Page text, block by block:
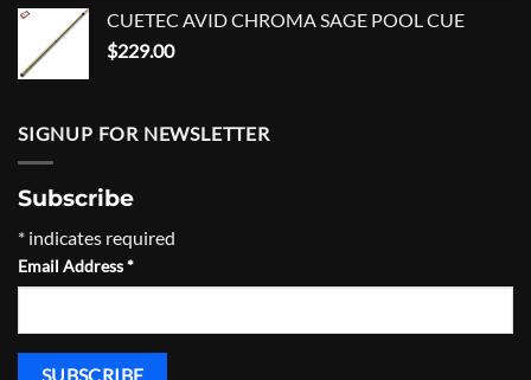
CUETEC AVID CHROMA SAGE POOL CUE
$229.00
SIGNUP FOR NEWSLETTER
Subscribe
* indicates required
Email Address*